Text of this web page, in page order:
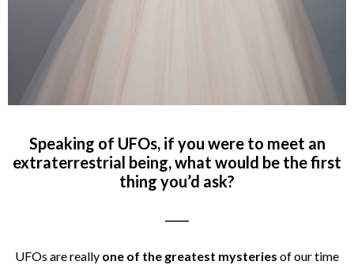
Speaking of UFOs, if you were to meet an
extraterrestrial being, what would be the first
thing you’d ask?
UFOs are really one of the greatest mysteries of our time